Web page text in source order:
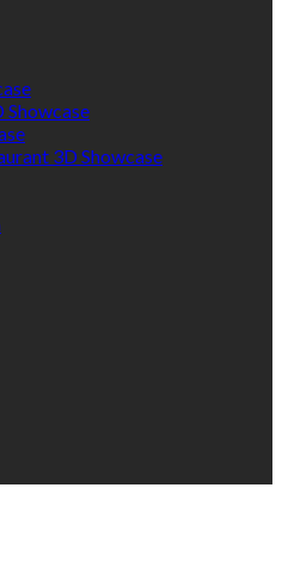
Showcase
3D Showcase